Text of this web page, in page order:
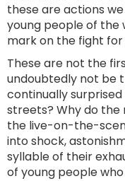
these are actions
young people of the
mark on the fight
These are not the
undoubtedly not be
continually
streets? Why do the
the live-on-the-
into shock,
syllable of their
of young people